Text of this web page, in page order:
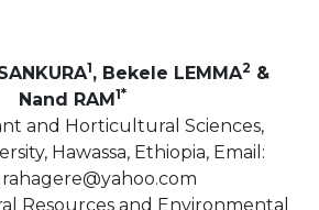
1, Bekele LEMMA2 &
Nand RAM1*
and Horticultural Sciences,
Hawassa, Ethiopia, Email:
Resources and Environmental